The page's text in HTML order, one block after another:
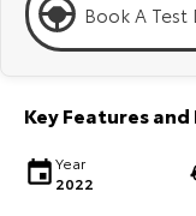
Utes & Vans
Our Stock
Book A Test
Key Features
Year
2022